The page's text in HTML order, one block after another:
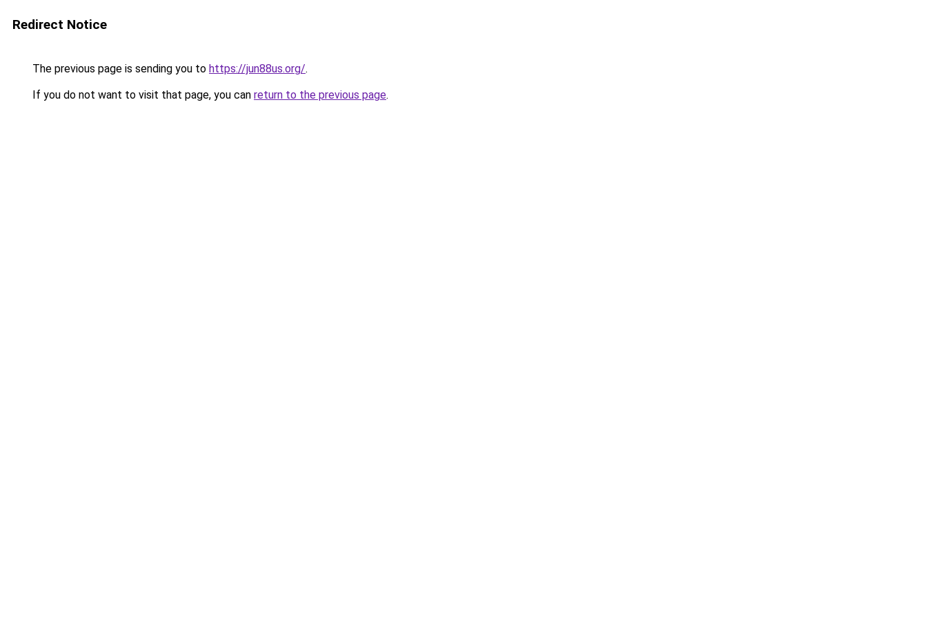
Redirect Notice
The previous page is sending you to https://jun88us.org/.
If you do not want to visit that page, you can return to the previous page.